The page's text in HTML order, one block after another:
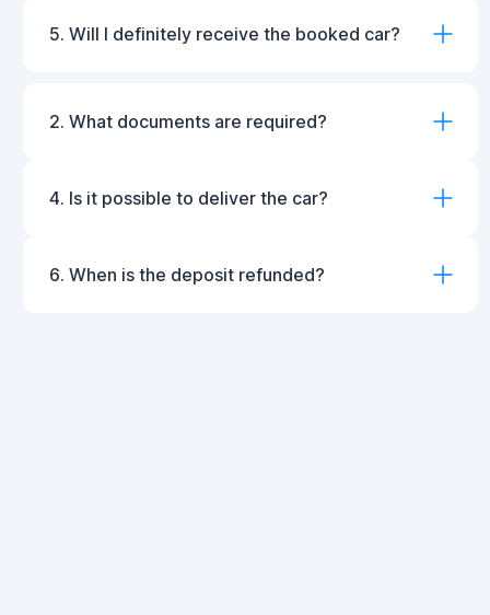
5. Will I definitely receive the booked car?
2. What documents are required?
4. Is it possible to deliver the car?
6. When is the deposit refunded?